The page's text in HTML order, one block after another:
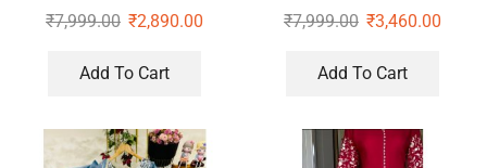
Sequence Pearl Work
₹7,999.00 ₹2,890.00
Add To Cart
Wear Saree With Koti
₹7,999.00 ₹3,460.00
Add To Cart